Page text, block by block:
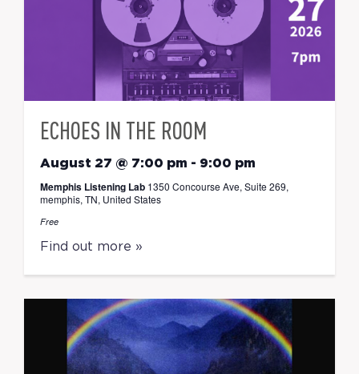
ECHOES IN THE ROOM
August 27 @ 7:00 pm - 9:00 pm
Memphis Listening Lab 1350 Concourse Ave, Suite 269,
memphis, TN, United States
Free
Find out more »